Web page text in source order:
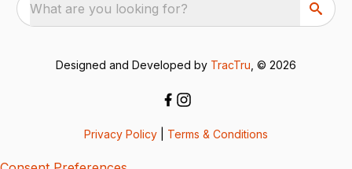
What are you looking for?
Designed and Developed by TracTru , © 2026
Privacy Policy Terms & Conditions